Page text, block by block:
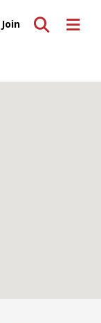
Toggle
Toggle search
Join